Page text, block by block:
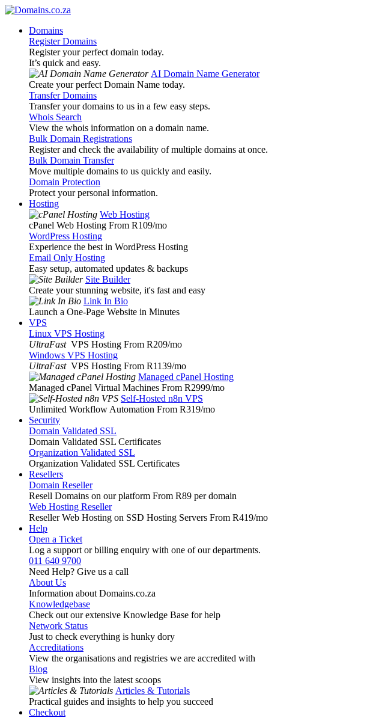
Domains
Register Domains
Register your perfect domain today.
It’s quick and easy.
AI Domain Name Generator
Create your perfect Domain Name today.
Transfer Domains
Transfer your domains to us in a few easy steps.
Whois Search
View the whois information on a domain name.
Bulk Domain Registrations
Register and check the availability of multiple domains at once.
Bulk Domain Transfer
Move multiple domains to us quickly and easily.
Domain Protection
Protect your personal information.
Hosting
Web Hosting
cPanel Web Hosting From R109/mo
WordPress Hosting
Experience the best in WordPress Hosting
Email Only Hosting
Easy setup, automated updates & backups
Site Builder
Create your stunning website, it's fast and easy
Link In Bio
Launch a One-Page Website in Minutes
VPS
Linux VPS Hosting
UltraFast VPS Hosting From R209/mo
Windows VPS Hosting
UltraFast VPS Hosting From R1139/mo
Managed cPanel Hosting
Managed cPanel Virtual Machines From R2999/mo
Self-Hosted n8n VPS
Unlimited Workflow Automation From R319/mo
Security
Domain Validated SSL
Domain Validated SSL Certificates
Organization Validated SSL
Organization Validated SSL Certificates
Resellers
Domain Reseller
Resell Domains on our platform From R89 per domain
Web Hosting Reseller
Reseller Web Hosting on SSD Hosting Servers From R419/mo
Help
Open a Ticket
Log a support or billing enquiry with one of our departments.
011 640 9700
Need Help? Give us a call
About Us
Information about Domains.co.za
Knowledgebase
Check out our extensive Knowledge Base for help
Network Status
Just to check everything is hunky dory
Accreditations
View the organisations and registries we are accredited with
Blog
View insights into the latest scoops
Articles & Tutorials
Practical guides and insights to help you succeed
Checkout